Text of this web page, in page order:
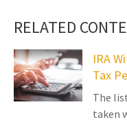
RELATED
IRA
Tax
The
taken